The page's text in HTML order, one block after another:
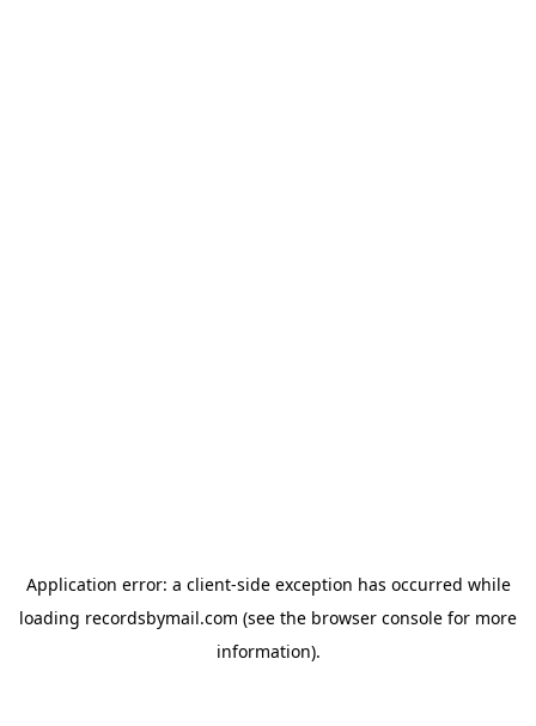
Application error: a client-side exception has occurred while
loading recordsbymail.com (see the browser console for more
information).